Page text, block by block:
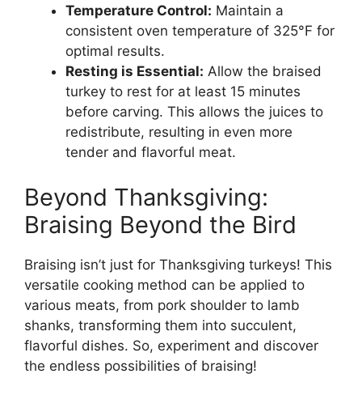
Temperature Control: Maintain a
consistent oven temperature of 325°F for
optimal results.
Resting is Essential: Allow the braised
turkey to rest for at least 15 minutes
before carving. This allows the juices to
redistribute, resulting in even more
tender and flavorful meat.
Beyond Thanksgiving:
Braising Beyond the Bird
Braising isn’t just for Thanksgiving turkeys! This
versatile cooking method can be applied to
various meats, from pork shoulder to lamb
shanks, transforming them into succulent,
flavorful dishes. So, experiment and discover
the endless possibilities of braising!